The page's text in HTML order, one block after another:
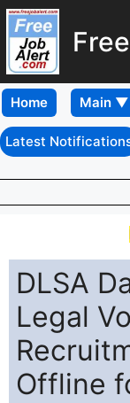
Home
Latest
DLSA
Legal
Offline